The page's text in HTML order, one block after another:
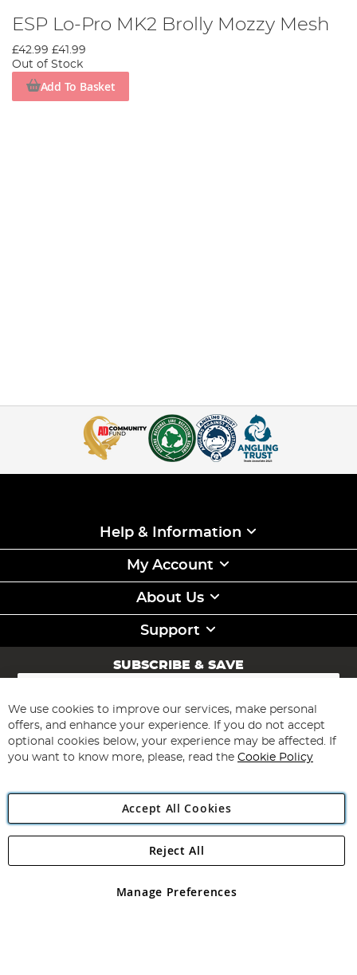
ESP Lo-Pro MK2 Brolly Mozzy Mesh
£42.99 £41.99
Out of Stock
Add To Basket
Help & Information
My Account
About Us
Support
SUBSCRIBE & SAVE
Sign
for
Our
Newsletter:
Subscribe
Angling Direct Plc
Angling Direct plc, 2D Wendover Road, Rackheath Industrial
registered in England and Wales No 05151321. VAT No GB 152140945
We use cookies to improve our services, make personal
offers, and enhance your experience. If you do not accept
optional cookies below, your experience may be affected. If
you want to know more, please, read the Cookie Policy
Accept All Cookies
Manage Preferences
Reject All